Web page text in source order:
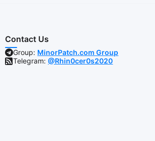
Contact Us
Group: MinorPatch.com Group
Telegram:@Rhin0cer0s2020